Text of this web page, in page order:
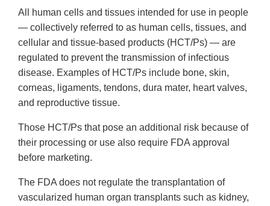
All human cells and tissues intended for use in people
— collectively referred to as human cells, tissues, and
cellular and tissue-based products (HCT/Ps) — are
regulated to prevent the transmission of infectious
disease. Examples of HCT/Ps include bone, skin,
corneas, ligaments, tendons, dura mater, heart valves,
and reproductive tissue.
Those HCT/Ps that pose an additional risk because of
their processing or use also require FDA approval
before marketing.
The FDA does not regulate the transplantation of
vascularized human organ transplants such as kidney,